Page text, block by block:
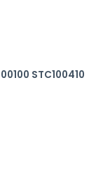
STC100410